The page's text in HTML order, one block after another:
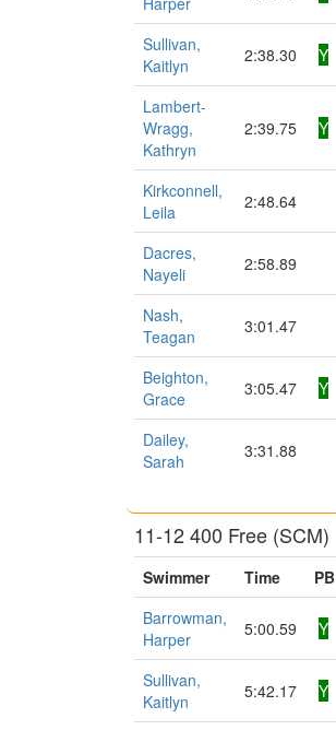
Sullivan,
Kaitlyn
2:38.30 Y
Lambert-
Wragg,
Kathryn
2:39.75 Y
Kirkconnell,
Leila
2:48.64
Dacres,
Nayeli
2:58.89
Nash,
Teagan
3:01.47
Beighton,
Grace
3:05.47 Y
Dailey,
Sarah
3:31.88
11-12 400 Free (SCM)
Swimmer Time PB
Barrowman,
Harper
5:00.59 Y
Sullivan,
Kaitlyn
5:42.17 Y